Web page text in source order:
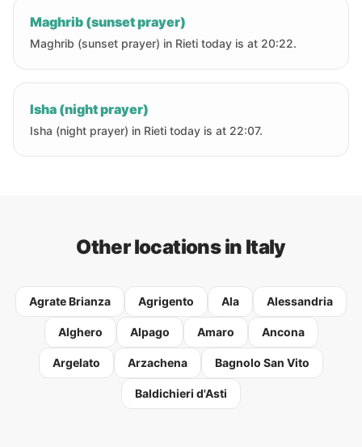
Maghrib (sunset prayer)
Maghrib (sunset prayer) in Rieti today is at 20:22.
Isha (night prayer)
Isha (night prayer) in Rieti today is at 22:07.
Other locations in Italy
Agrate Brianza Agrigento Ala Alessandria
Alghero Alpago Amaro Ancona
Argelato Arzachena Bagnolo San Vito
Baldichieri d'Asti